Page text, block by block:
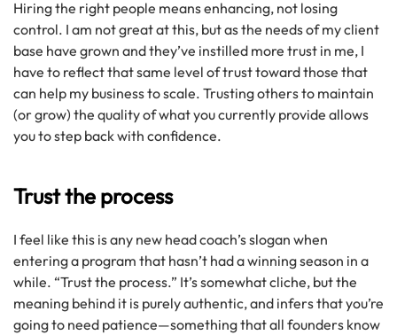
Hiring the right people means enhancing, not losing
control. I am not great at this, but as the needs of my client
base have grown and they’ve instilled more trust in me, I
have to reflect that same level of trust toward those that
can help my business to scale. Trusting others to maintain
(or grow) the quality of what you currently provide allows
you to step back with confidence.
Trust the process
I feel like this is any new head coach’s slogan when
entering a program that hasn’t had a winning season in a
while. “Trust the process.” It’s somewhat cliche, but the
meaning behind it is purely authentic, and infers that you’re
going to need patience—something that all founders know